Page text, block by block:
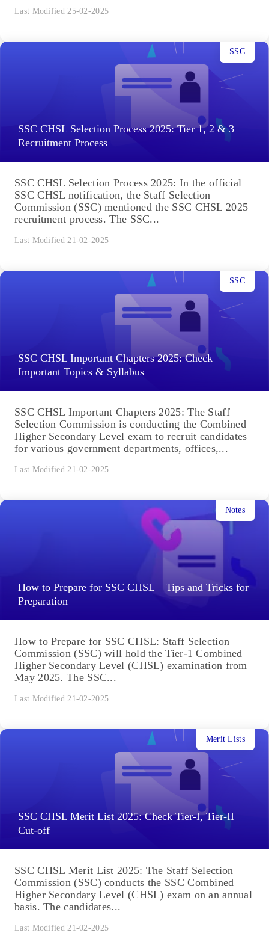
Last Modified 25-02-2025
SSC CHSL Selection Process 2025: Tier 1, 2 & 3
Recruitment Process
SSC
SSC CHSL Selection Process 2025: In the official
SSC CHSL notification, the Staff Selection
Commission (SSC) mentioned the SSC CHSL 2025
recruitment process. The SSC...
Last Modified 21-02-2025
SSC CHSL Important Chapters 2025: Check
Important Topics & Syllabus
SSC
SSC CHSL Important Chapters 2025: The Staff
Selection Commission is conducting the Combined
Higher Secondary Level exam to recruit candidates
for various government departments, offices,...
Last Modified 21-02-2025
How to Prepare for SSC CHSL – Tips and Tricks for
Preparation
Notes
How to Prepare for SSC CHSL: Staff Selection
Commission (SSC) will hold the Tier-1 Combined
Higher Secondary Level (CHSL) examination from
May 2025. The SSC...
Last Modified 21-02-2025
SSC CHSL Merit List 2025: Check Tier-I, Tier-II
Cut-off
Merit Lists
SSC CHSL Merit List 2025: The Staff Selection
Commission (SSC) conducts the SSC Combined
Higher Secondary Level (CHSL) exam on an annual
basis. The candidates...
Last Modified 21-02-2025